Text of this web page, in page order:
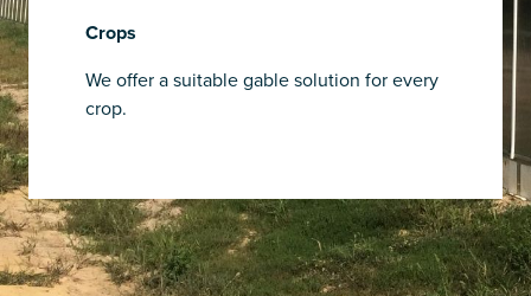
Crops
We offer a suitable gable solution for every
crop.